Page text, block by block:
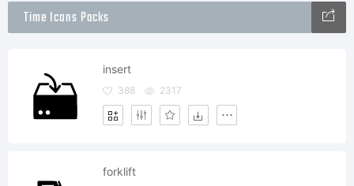
Time Icons Packs
insert
388 2317
forklift